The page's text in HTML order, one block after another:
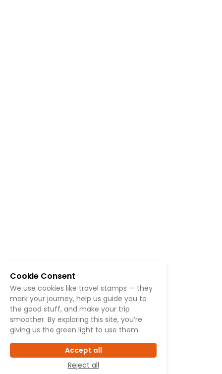
Cookie Consent
We use cookies like travel stamps — they
mark your journey, help us guide you to
the good stuff, and make your trip
smoother. By exploring this site, you’re
giving us the green light to use them.
Accept all
Reject all